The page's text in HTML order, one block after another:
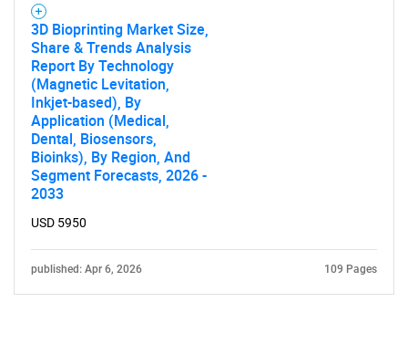
3D Bioprinting Market Size,
Share & Trends Analysis
Report By Technology
(Magnetic Levitation,
Inkjet-based), By
Application (Medical,
Dental, Biosensors,
Bioinks), By Region, And
Segment Forecasts, 2026 -
2033
USD 5950
published: Apr 6, 2026 109 Pages